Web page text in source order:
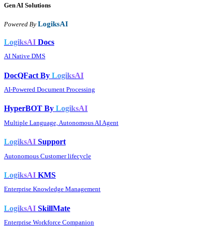
Gen AI Solutions
Powered By LogiksAI
LogiksAI Docs
AI Native DMS
DocQFact By LogiksAI
AI-Powered Document Processing
HyperBOT By LogiksAI
Multiple Language, Autonomous AI Agent
LogiksAI Support
Autonomous Customer lifecycle
LogiksAI KMS
Enterprise Knowledge Management
LogiksAI SkillMate
Enterprise Workforce Companion